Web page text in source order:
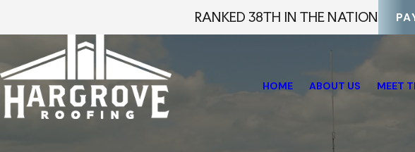
RANKED 38TH IN THE NATION
HOME ABOUT US MEET